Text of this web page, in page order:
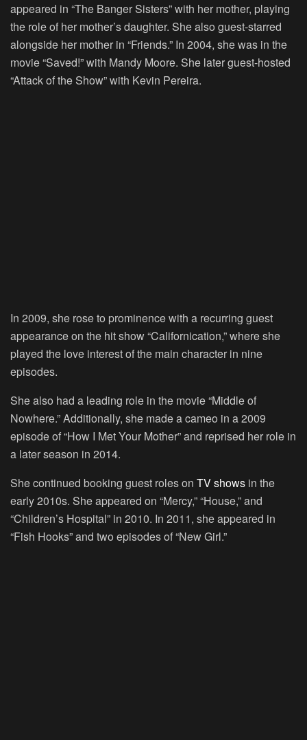
appeared in “The Banger Sisters” with her mother, playing
the role of her mother’s daughter. She also guest-starred
alongside her mother in “Friends.” In 2004, she was in the
movie “Saved!” with Mandy Moore. She later guest-hosted
“Attack of the Show” with Kevin Pereira.
In 2009, she rose to prominence with a recurring guest
appearance on the hit show “Californication,” where she
played the love interest of the main character in nine
episodes.
She also had a leading role in the movie “Middle of
Nowhere.” Additionally, she made a cameo in a 2009
episode of “How I Met Your Mother” and reprised her role in
a later season in 2014.
She continued booking guest roles on TV shows in the
early 2010s. She appeared on “Mercy,” “House,” and
“Children’s Hospital” in 2010. In 2011, she appeared in
“Fish Hooks” and two episodes of “New Girl.”